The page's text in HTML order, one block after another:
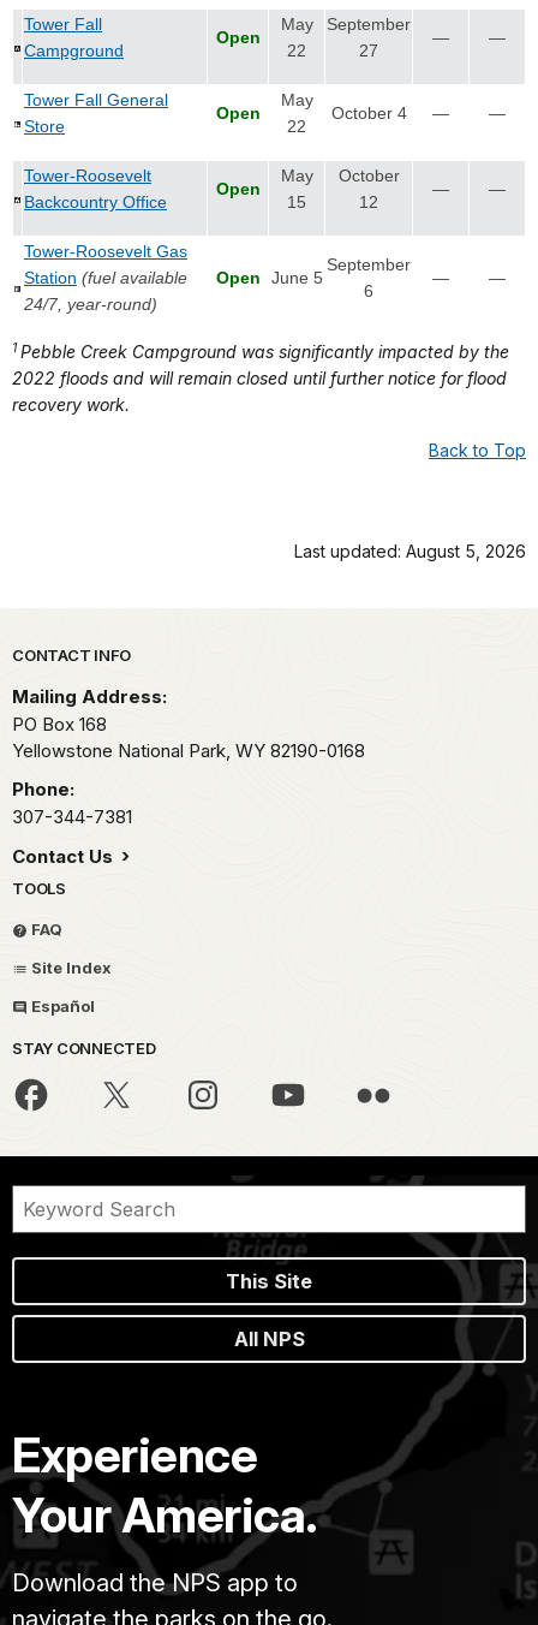
Tower Fall
Campground
Open
May
22
September
27
— —
Tower Fall General
Store
Open
May
22
October 4 — —
Tower-Roosevelt
Backcountry Office
Open
May
15
October
12
— —
Tower-Roosevelt Gas
Station (fuel available
24/7, year-round)
Open June 5
September
6
— —
1 Pebble Creek Campground was significantly impacted by the
2022 floods and will remain closed until further notice for flood
recovery work.
Back to Top
Last updated: August 5, 2026
Park footer
CONTACT INFO
Mailing Address:
PO Box 168
Yellowstone National Park, WY 82190-0168
Phone:
307-344-7381
Contact Us
TOOLS
FAQ
Site Index
Español
STAY CONNECTED
This Site
All NPS
Experience
Your America.
Download the NPS app to
navigate the parks on the go.